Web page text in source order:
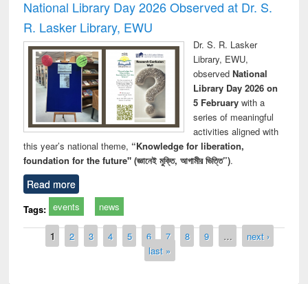
National Library Day 2026 Observed at Dr. S.
R. Lasker Library, EWU
Dr. S. R. Lasker
Library, EWU,
observed National
Library Day 2026 on
5 Februarywith a
series of meaningful
activities aligned with
this year’s national theme, “Knowledge for liberation,
foundation for the future" (জ্ঞানেই মুক্তি, আগামীর ভিত্তি”).
Read more
Tags: events news
Pages
1 2 3 4 5 6 7 8 9 …
next ›
last »